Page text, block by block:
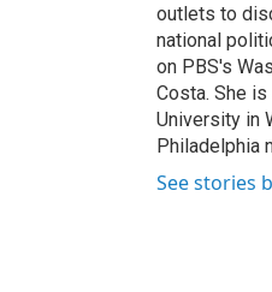
outlets to
national
on PBS's
Costa. She
University in
Philadelphia
See stories